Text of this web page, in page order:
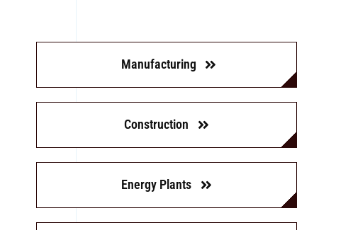
Manufacturing
Construction
Energy Plants